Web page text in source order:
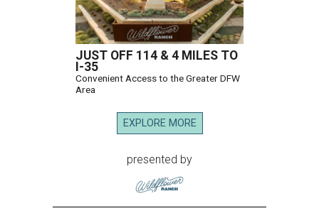
JUST OFF 114 & 4 MILES TO
I-35
Convenient Access to the Greater DFW
Area
EXPLORE MORE
presented by